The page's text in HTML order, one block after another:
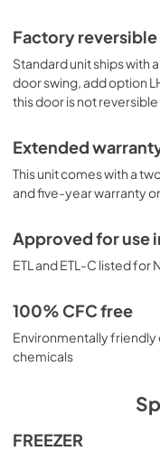
Factory
Standard unit ships with
door swing, add option
this door is not
Extended
This unit comes with a
and five-year warranty
Approved for use
ETL and ETL-C listed for
100% CFC free
Environmentally
chemicals
FREEZER